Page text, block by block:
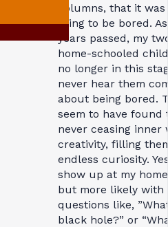
columns, that it
thing to be bored.
years passed, my
home-schooled
no longer in this
never hear them
about being bored.
seem to have found
never ceasing inner
creativity, filling
endless curiosity.
show up at my
but more likely with
questions like,
black hole?” or